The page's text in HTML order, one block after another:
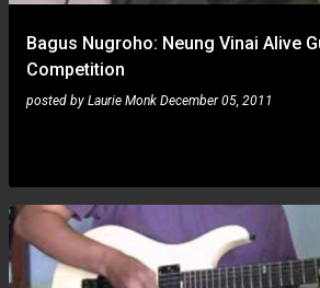
Bagus Nugroho: Neung Vinai Alive
Competition
posted by Laurie Monk December 05, 2011